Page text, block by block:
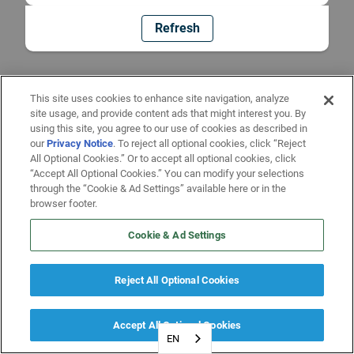
Refresh
EN
This site uses cookies to enhance site navigation, analyze
site usage, and provide content ads that might interest you. By
using this site, you agree to our use of cookies as described in
ourPrivacy Notice. To reject all optional cookies, click “Reject
All Optional Cookies.” Or to accept all optional cookies, click
“Accept All Optional Cookies.” You can modify your selections
through the “Cookie & Ad Settings” available here or in the
browser footer.
Cookie & Ad Settings
Reject All Optional Cookies
Accept All Optional Cookies